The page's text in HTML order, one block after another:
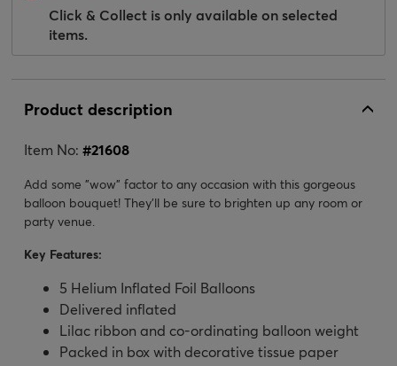
Click & Collect is only available on selected
items.
Product description
Item No: #21608
Add some "wow" factor to any occasion with this gorgeous
balloon bouquet! They'll be sure to brighten up any room or
party venue.
Key Features:
5 Helium Inflated Foil Balloons
Delivered inflated
Lilac ribbon and co-ordinating balloon weight
Packed in box with decorative tissue paper